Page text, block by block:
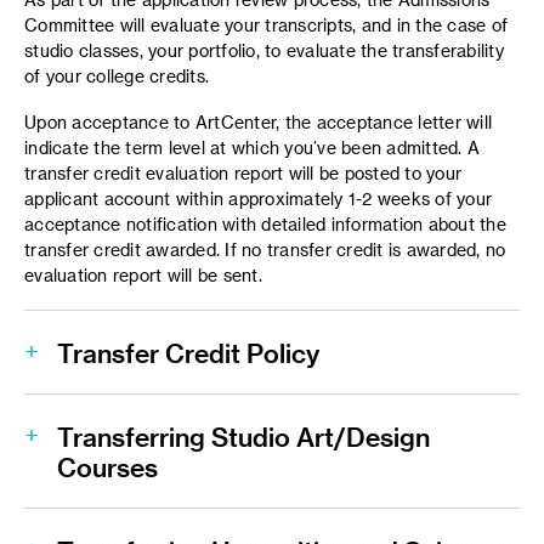
Committee will evaluate your transcripts, and in the case of
studio classes, your portfolio, to evaluate the transferability
of your college credits.
Upon acceptance to ArtCenter, the acceptance letter will
indicate the term level at which you’ve been admitted. A
transfer credit evaluation report will be posted to your
applicant account within approximately 1-2 weeks of your
acceptance notification with detailed information about the
transfer credit awarded. If no transfer credit is awarded, no
evaluation report will be sent.
Transfer Credit Policy
Transferring Studio Art/Design
Courses